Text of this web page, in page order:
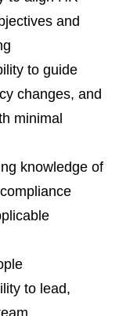
and
to guide
changes, and
minimal
knowledge of
to lead,